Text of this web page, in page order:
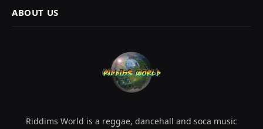
ABOUT US
Riddims World is a reggae, dancehall and soca music